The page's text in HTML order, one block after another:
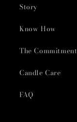
Story
Know How
The Commitment
Candle Care
FAQ